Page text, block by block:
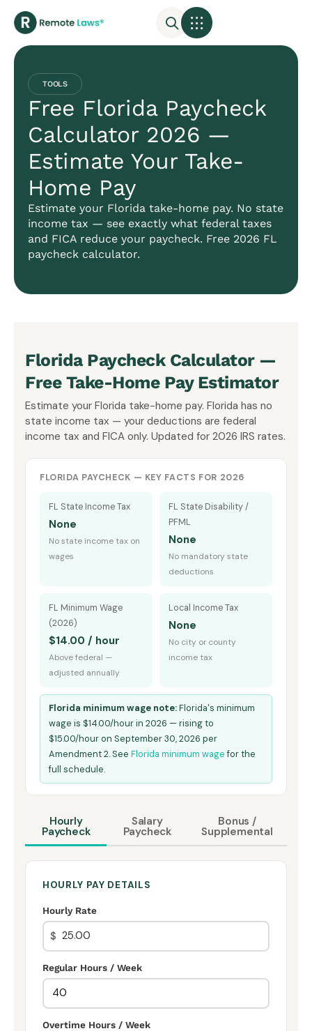
TOOLS
Free Florida Paycheck
Calculator 2026 —
Estimate Your Take-
Home Pay
Estimate your Florida take-home pay. No state
income tax — see exactly what federal taxes
and FICA reduce your paycheck. Free 2026 FL
paycheck calculator.
Florida Paycheck Calculator —
Free Take-Home Pay Estimator
Estimate your Florida take-home pay. Florida has no
state income tax — your deductions are federal
income tax and FICA only. Updated for 2026 IRS rates.
FLORIDA PAYCHECK — KEY FACTS FOR 2026
FL State Income Tax
None
No state income tax on
wages
FL State Disability /
PFML
None
No mandatory state
deductions
FL Minimum Wage
(2026)
$14.00 / hour
Above federal —
adjusted annually
Local Income Tax
None
No city or county
income tax
Florida minimum wage note:Florida's minimum
wage is $14.00/hour in 2026 — rising to
$15.00/hour on September 30, 2026 per
Amendment 2. See Florida minimum wagefor the
full schedule.
Hourly
Paycheck
Salary
Paycheck
Bonus /
Supplemental
HOURLY PAY DETAILS
Hourly Rate
$
Regular Hours / Week
Overtime Hours / Week